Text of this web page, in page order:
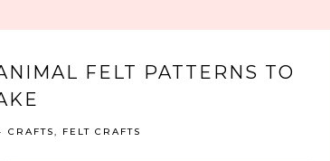
FELT PATTERNS TO
· CRAFTS, FELT CRAFTS